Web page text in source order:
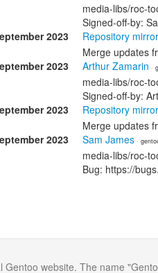
media-libs/roc-
Signed-off-by:
2023
Repository
Merge updates
2023
Arthur Zamarin ·
media-libs/roc-
Signed-off-by:
2023
Repository
Merge updates
2023
Sam James ·
media-libs/roc-
Bug: https://
Gentoo website. The name